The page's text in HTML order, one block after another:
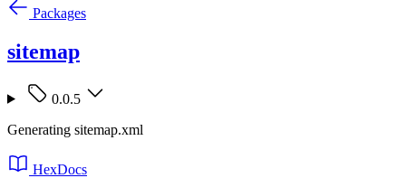
Packages
sitemap
0.0.5
Generating sitemap.xml
HexDocs